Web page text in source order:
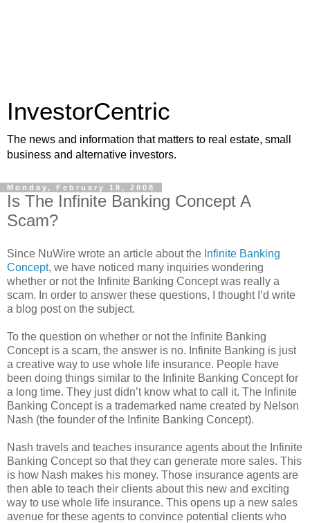
InvestorCentric
The news and information that matters to real estate, small
business and alternative investors.
Monday, February 18, 2008
Is The Infinite Banking Concept A
Scam?
Since NuWire wrote an article about the Infinite Banking
Concept, we have noticed many inquiries wondering
whether or not the Infinite Banking Concept was really a
scam. In order to answer these questions, I thought I’d write
a blog post on the subject.
To the question on whether or not the Infinite Banking
Concept is a scam, the answer is no. Infinite Banking is just
a creative way to use whole life insurance. People have
been doing things similar to the Infinite Banking Concept for
a long time. They just didn’t know what to call it. The Infinite
Banking Concept is a trademarked name created by Nelson
Nash (the founder of the Infinite Banking Concept).
Nash travels and teaches insurance agents about the Infinite
Banking Concept so that they can generate more sales. This
is how Nash makes his money. Those insurance agents are
then able to teach their clients about this new and exciting
way to use whole life insurance. This opens up a new sales
avenue for these agents to convince potential clients who